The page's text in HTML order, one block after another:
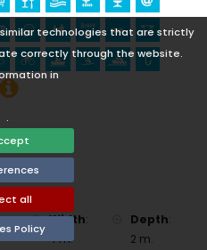
technologies that are strictly
correctly through the website.
in
.
all
Policy
:
Width:
4 m.
Depth:
2 m.